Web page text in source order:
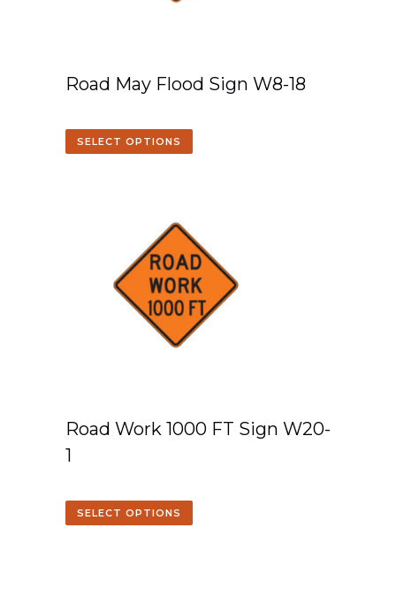
Road May Flood Sign W8-18
SELECT OPTIONS
Road Work 1000 FT Sign W20-
1
SELECT OPTIONS